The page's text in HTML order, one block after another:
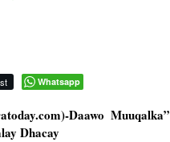
Whatsapp
Daawo
Dhacay